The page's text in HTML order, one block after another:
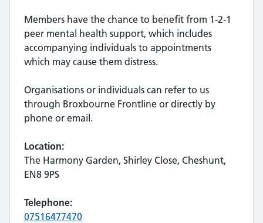
Members have the chance to benefit from 1-2-1
peer mental health support, which includes
accompanying individuals to appointments
which may cause them distress.
Organisations or individuals can refer to us
through Broxbourne Frontline or directly by
phone or email.
Location:
The Harmony Garden, Shirley Close, Cheshunt,
EN8 9PS
Telephone:
07516477470